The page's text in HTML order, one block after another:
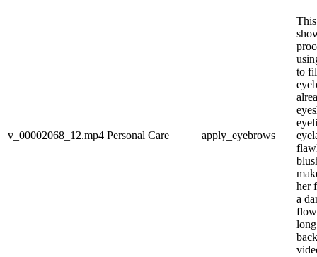
v_00002068_12.mp4 Personal Care apply_eyebrows
to
her
a